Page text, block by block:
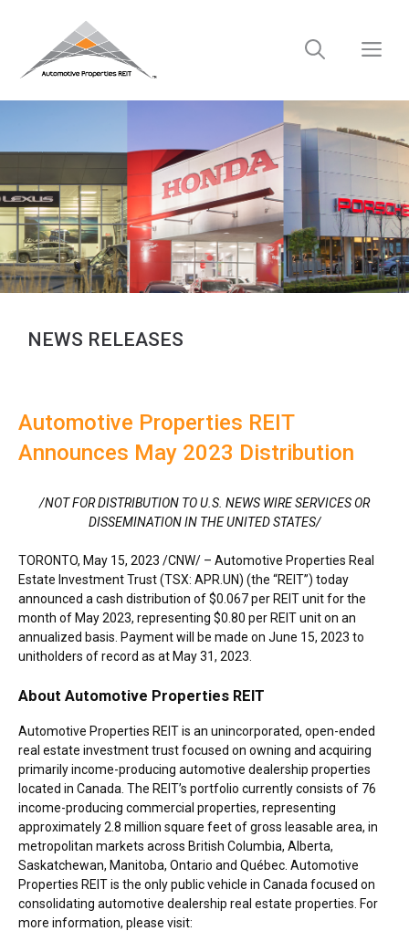
NEWS RELEASES
Automotive Properties REIT
Announces May 2023 Distribution
/NOT FOR DISTRIBUTION TO U.S. NEWS WIRE SERVICES OR
DISSEMINATION IN THE UNITED STATES/
TORONTO, May 15, 2023 /CNW/ – Automotive Properties Real
Estate Investment Trust (TSX: APR.UN) (the “REIT”) today
announced a cash distribution of$0.067per REIT unit for the
month ofMay 2023, representing $0.80 per REIT unit on an
annualized basis. Payment will be made on June 15, 2023 to
unitholders of record as atMay 31, 2023
About Automotive Properties REIT
Automotive Properties REIT is an unincorporated, open-ended
real estate investment trust focused on owning and acquiring
primarily income-producing automotive dealership properties
located in Canada . The REIT’s portfolio currently consists of 76
income-producing commercial properties, representing
approximately 2.8 million square feet of gross leasable area, in
metropolitan markets across British Columbia, Alberta,
Saskatchewan, Manitoba, Ontario and Québec. Automotive
Properties REIT is the only public vehicle in Canada focused on
consolidating automotive dealership real estate properties. For
more information, please visit: